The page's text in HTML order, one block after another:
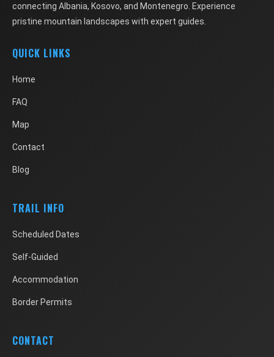
connecting Albania, Kosovo, and Montenegro. Experience
pristine mountain landscapes with expert guides.
QUICK LINKS
Home
FAQ
Map
Contact
Blog
TRAIL INFO
Scheduled Dates
Self-Guided
Accommodation
Border Permits
CONTACT